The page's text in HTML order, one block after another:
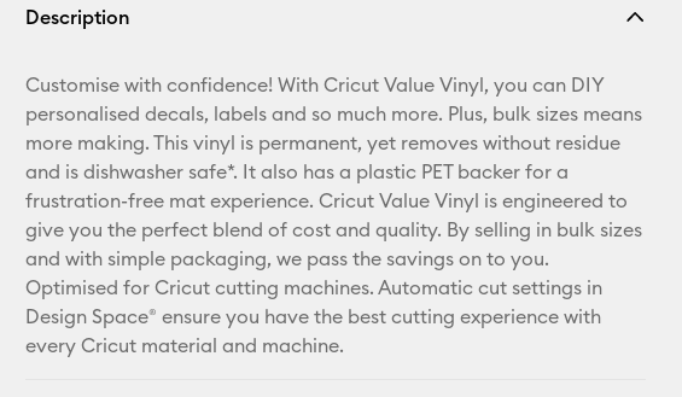
Pinterest
Facebook
X
Description
Customise with confidence! With Cricut Value Vinyl, you can DIY
personalised decals, labels and so much more. Plus, bulk sizes means
more making. This vinyl is permanent, yet removes without residue
and is dishwasher safe*. It also has a plastic PET backer for a
frustration-free mat experience. Cricut Value Vinyl is engineered to
give you the perfect blend of cost and quality. By selling in bulk sizes
and with simple packaging, we pass the savings on to you.
Optimised for Cricut cutting machines. Automatic cut settings in
Design Space® ensure you have the best cutting experience with
every Cricut material and machine.